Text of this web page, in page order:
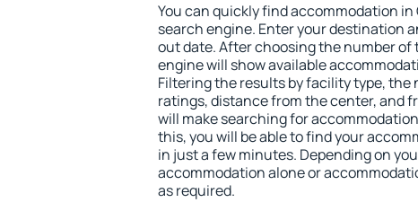
You can quickly find accommodation
search engine. Enter your destination
out date. After choosing the number of
engine will show available
Filtering the results by facility type, the
ratings, distance from the center, and
will make searching for
this, you will be able to find your
in just a few minutes. Depending on
accommodation alone or
as required.